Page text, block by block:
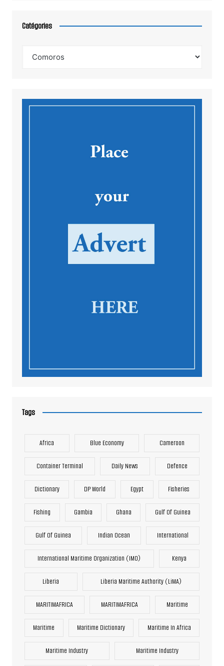
Catégories
Tags
Africa Blue Economy Cameroon
Container Terminal Daily News Defence
Dictionary DP World Egypt Fisheries
Fishing Gambia Ghana Gulf Of Guinea
Gulf Of Guinea Indian Ocean International
International Maritime Organization (IMO) Kenya
Liberia Liberia Maritime Authority (LiMA)
MARITIMAFRICA MARITIMAFRICA Maritime
Maritime Maritime Dictionary Maritime In Africa
Maritime Industry Maritime Industry